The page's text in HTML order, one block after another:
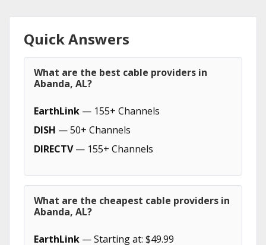
Quick Answers
What are the best cable providers in
Abanda, AL?
EarthLink — 155+ Channels
DISH — 50+ Channels
DIRECTV— 155+ Channels
What are the cheapest cable providers in
Abanda, AL?
EarthLink — Starting at: $49.99